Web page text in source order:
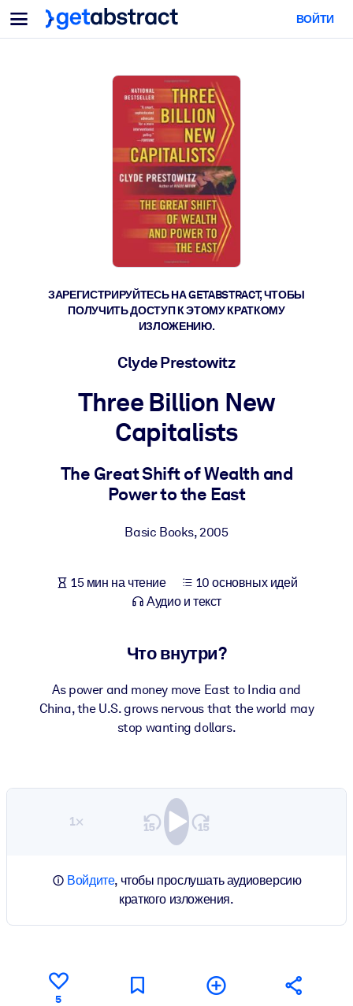
Меню
Для команд и лидеров
Обучение навыкам ИИ
Обучите сотрудников критически важным навыкам работы с ИИ.
Развитие лидерства
Подготовьте лидеров к новой эре работы.
Коллаборативное обучение
Помогите командам учиться вместе, решать реальные задачи и
действовать быстрее.
Повышение квалификации и переквалификация
будущего.
Здоровье и благополучие
Создайте здоровую и устойчивую рабочую среду.
ПО СИСТЕМАМ
Интегрируйте краткие проверенные знания в вашу LMS/LXP для
лучших результатов обучения.
Для корпоративных библиотек
использованию бизнес-знаниями.
Используйте надежные структурированные знания для
Для ИИ-систем
ВОЙТИ
ЗАРЕГИСТРИРУЙТЕСЬ НА GETABSTRACT, ЧТОБЫ
ПОЛУЧИТЬ ДОСТУП К ЭТОМУ КРАТКОМУ
ИЗЛОЖЕНИЮ.
Clyde Prestowitz
Three Billion New
Capitalists
The Great Shift of Wealth and
Power to the East
Basic Books,2005
15 мин на чтение
10 основных идей
Аудио и текст
Что внутри?
As power and money move East to India and
China, the U.S. grows nervous that the world may
stop wanting dollars.
1×
Войдите, чтобы прослушать аудиоверсию
краткого изложения.
5